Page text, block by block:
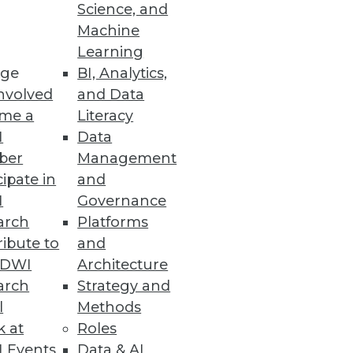
a
in
to
at
Science, and
Machine
Learning
BI, Analytics,
and Data
Literacy
Data
Management
and
Governance
Platforms
and
Architecture
Strategy and
Methods
Roles
users to prep less and
and reactive business